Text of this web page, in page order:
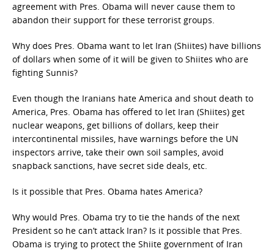
agreement with Pres. Obama will never cause them to
abandon their support for these terrorist groups.
Why does Pres. Obama want to let Iran (Shiites) have billions
of dollars when some of it will be given to Shiites who are
fighting Sunnis?
Even though the Iranians hate America and shout death to
America, Pres. Obama has offered to let Iran (Shiites) get
nuclear weapons, get billions of dollars, keep their
intercontinental missiles, have warnings before the UN
inspectors arrive, take their own soil samples, avoid
snapback sanctions, have secret side deals, etc.
Is it possible that Pres. Obama hates America?
Why would Pres. Obama try to tie the hands of the next
President so he can’t attack Iran? Is it possible that Pres.
Obama is trying to protect the Shiite government of Iran